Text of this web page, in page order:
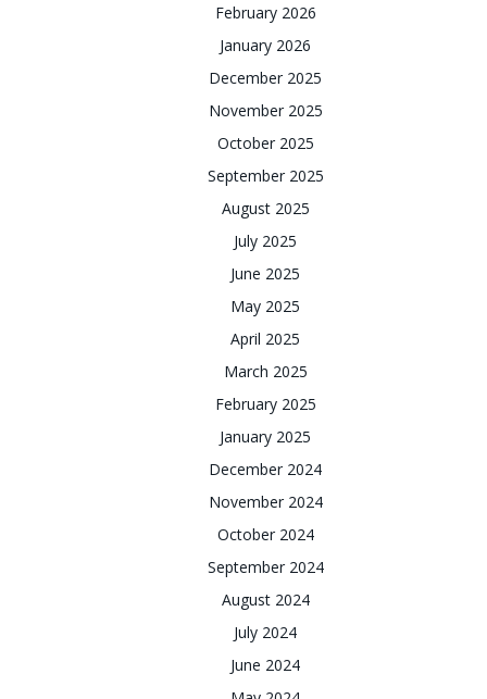
February 2026
January 2026
December 2025
November 2025
October 2025
September 2025
August 2025
July 2025
June 2025
May 2025
April 2025
March 2025
February 2025
January 2025
December 2024
November 2024
October 2024
September 2024
August 2024
July 2024
June 2024